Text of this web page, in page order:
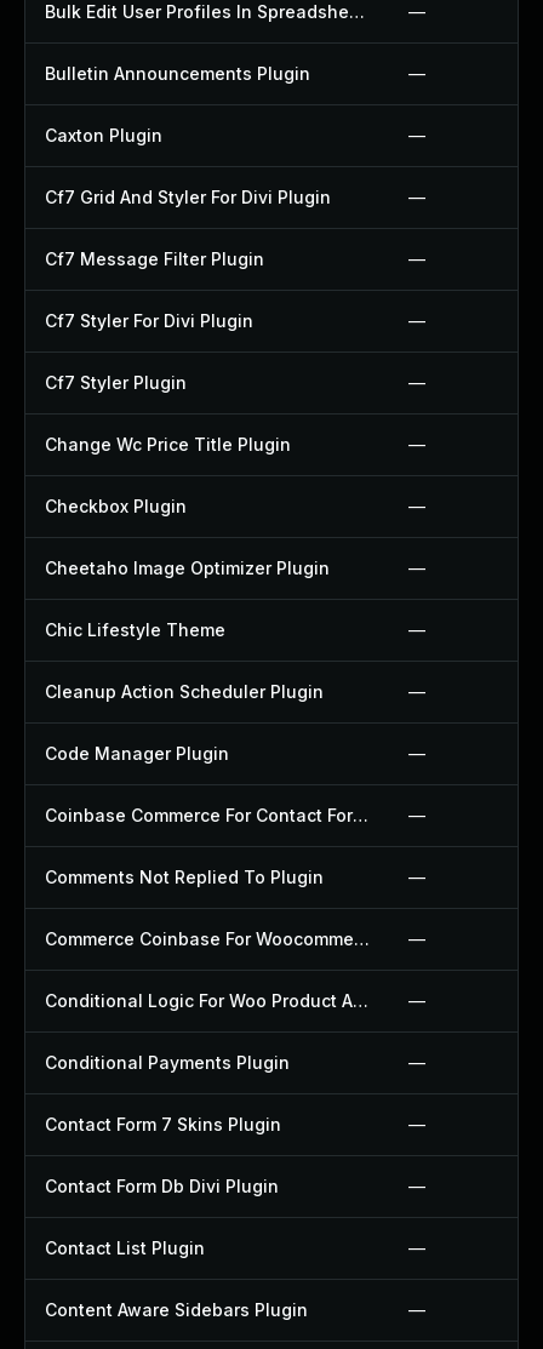
Bulk Edit User Profiles In Spreadsheet Plugin —
Bulletin Announcements Plugin —
Caxton Plugin —
Cf7 Grid And Styler For Divi Plugin —
Cf7 Message Filter Plugin —
Cf7 Styler For Divi Plugin —
Cf7 Styler Plugin —
Change Wc Price Title Plugin —
Checkbox Plugin —
Cheetaho Image Optimizer Plugin —
Chic Lifestyle Theme —
Cleanup Action Scheduler Plugin —
Code Manager Plugin —
Coinbase Commerce For Contact Form 7 Plugin —
Comments Not Replied To Plugin —
Commerce Coinbase For Woocommerce Plugin —
Conditional Logic For Woo Product Add Ons Plugin —
Conditional Payments Plugin —
Contact Form 7 Skins Plugin —
Contact Form Db Divi Plugin —
Contact List Plugin —
Content Aware Sidebars Plugin —